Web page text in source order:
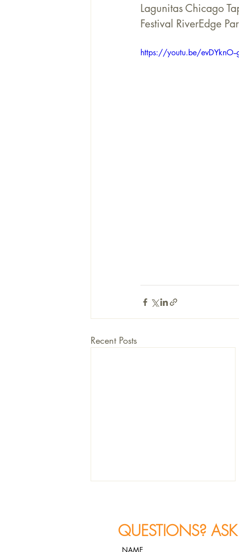
Lagunitas Chicago
Festival RiverEdge
https://youtu.be/evDYknO--
Recent Posts
QUESTIONS?
NAME